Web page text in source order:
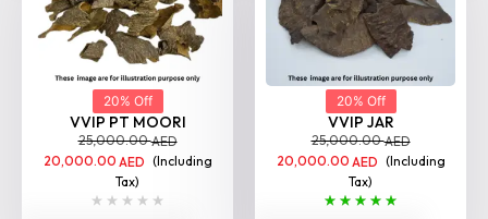
20% Off
VVIP PT MOORI
25,000.00AED
20,000.00 AED (Including
Tax)
20% Off
VVIP JAR
25,000.00AED
20,000.00 AED (Including
Tax)